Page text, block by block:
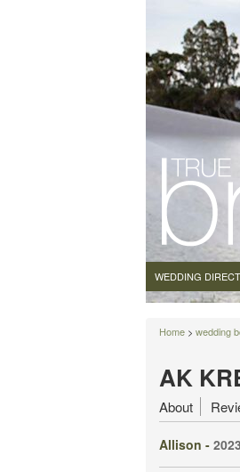
WEDDING
Home > wedding
AK
About
Allison - 2023